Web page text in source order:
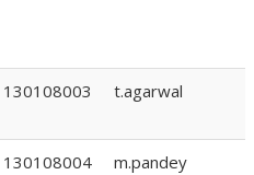
130108003 t.agarwal
130108004 m.pandey